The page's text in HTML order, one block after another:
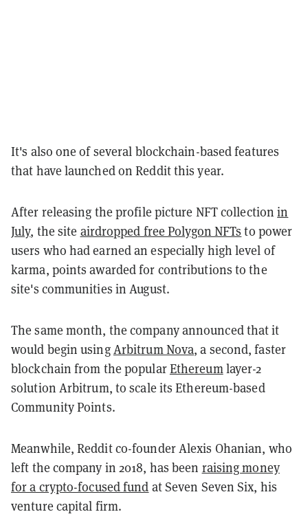
It's also one of several blockchain-based features
that have launched on Reddit this year.
After releasing the profile picture NFT collection in
July, the site airdropped free Polygon NFTs to power
users who had earned an especially high level of
karma, points awarded for contributions to the
site's communities in August.
The same month, the company announced that it
would begin usingArbitrum Nova, a second, faster
blockchain from the popularEthereumlayer-2
solution Arbitrum, to scale its Ethereum-based
Community Points.
Meanwhile, Reddit co-founder Alexis Ohanian, who
left the company in 2018, has been raising money
for a crypto-focused fund at Seven Seven Six, his
venture capital firm.